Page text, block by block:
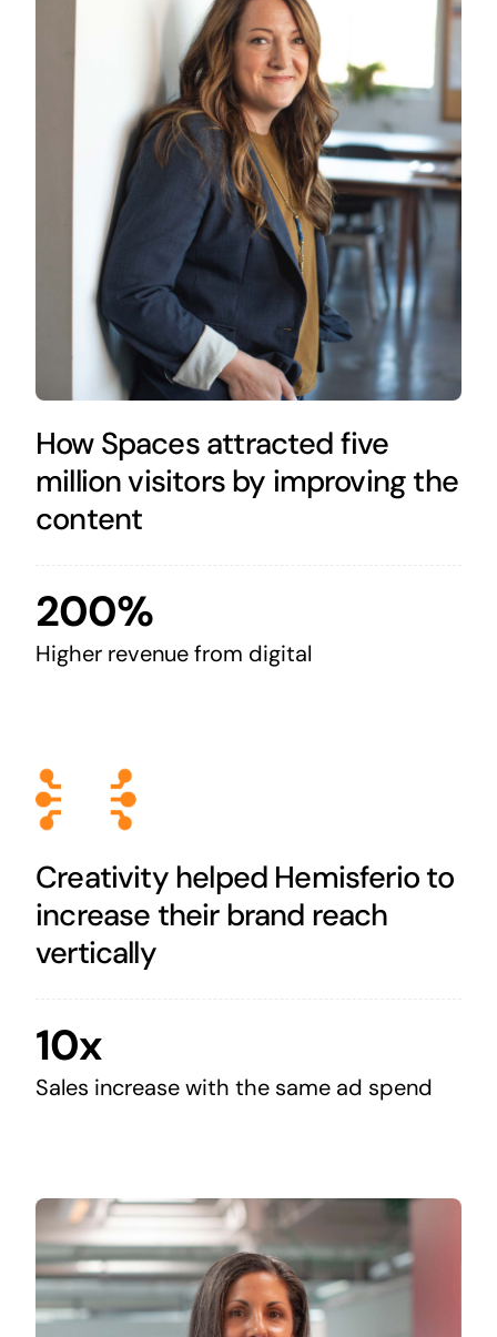
How Spaces attracted five
million visitors by improving the
content
200%
Higher revenue from digital
Creativity helped Hemisferio to
increase their brand reach
vertically
10x
Sales increase with the same ad spend